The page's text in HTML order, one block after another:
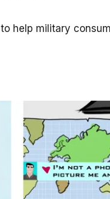
help military